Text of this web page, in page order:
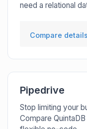
need a relational
Compare details
Pipedrive
Stop limiting your
Compare